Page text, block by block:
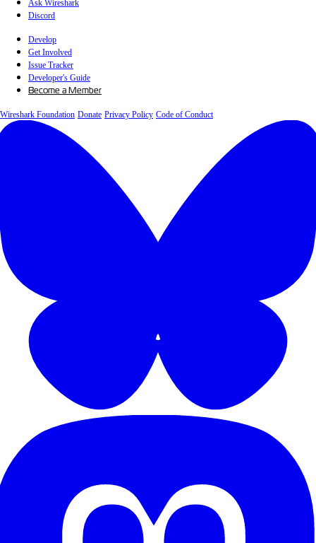
Ask Wireshark
Discord
Develop
Get Involved
Issue Tracker
Developer's Guide
Become a Member
Wireshark Foundation Donate Privacy Policy Code of Conduct